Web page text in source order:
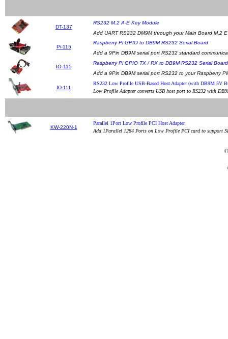
DT-137
RS232 M.2 A-E Key Module
Add UART RS232 DM9M through your Main Board M.2
Pi-115
Raspberry Pi GPIO to DB9M RS232 Serial Board
Add a 9Pin DB9M serial port RS232 standard
IO-115
Raspberry Pi GPIO TX / RX to DB9M RS232 Serial Board
Add a 9Pin DB9M serial port RS232 to your Raspberry Pi!
IO-111
RS232 Low Profile USB-Based Host Adapter (with DB9M 5V
Low Profile Adapter converts USB host port to RS232 with
KW-220N-1
Parallel 1Port Low Profile PCI Host Adapter
Add 1Parallel 1284 Ports on Low Profile PCI card to support